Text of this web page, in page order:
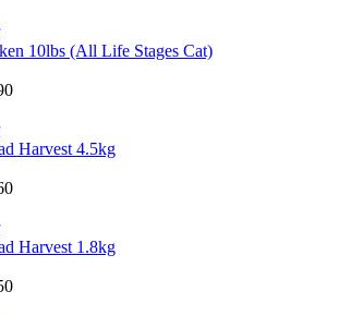
10lbs (All Life Stages Cat)
Harvest 4.5kg
Harvest 1.8kg